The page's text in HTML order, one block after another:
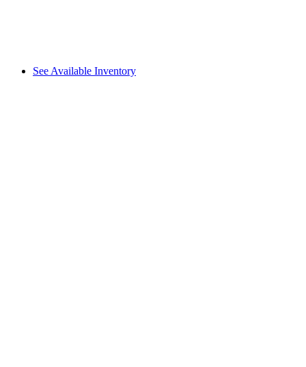
See Available Inventory